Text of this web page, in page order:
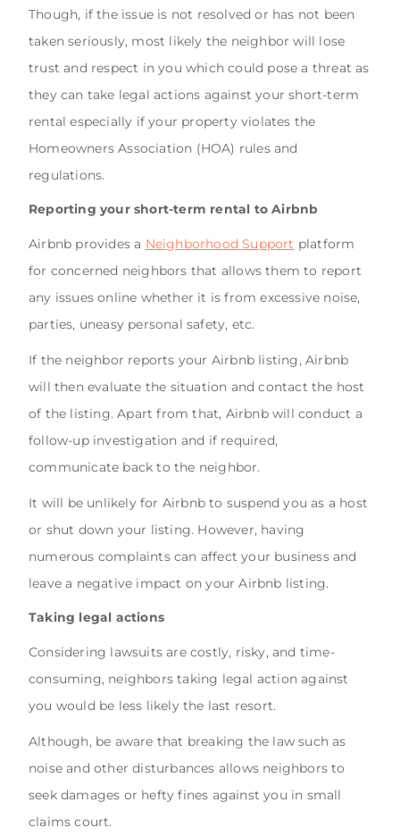
Though, if the issue is not resolved or has not been
taken seriously, most likely the neighbor will lose
trust and respect in you which could pose a threat as
they can take legal actions against your short-term
rental especially if your property violates the
Homeowners Association (HOA) rules and
regulations.
Reporting your short-term rental to Airbnb
Airbnb provides a Neighborhood Support platform
for concerned neighbors that allows them to report
any issues online whether it is from excessive noise,
parties, uneasy personal safety, etc.
If the neighbor reports your Airbnb listing, Airbnb
will then evaluate the situation and contact the host
of the listing. Apart from that, Airbnb will conduct a
follow-up investigation and if required,
communicate back to the neighbor.
It will be unlikely for Airbnb to suspend you as a host
or shut down your listing. However, having
numerous complaints can affect your business and
leave a negative impact on your Airbnb listing.
Taking legal actions
Considering lawsuits are costly, risky, and time-
consuming, neighbors taking legal action against
you would be less likely the last resort.
Although, be aware that breaking the law such as
noise and other disturbances allows neighbors to
seek damages or hefty fines against you in small
claims court.